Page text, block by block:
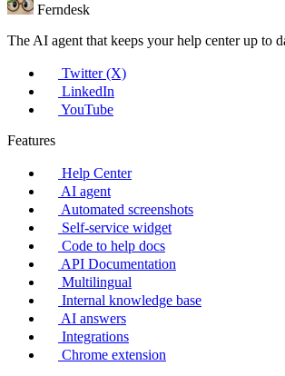
Ferndesk
The AI agent that keeps your help center up to
Twitter (X)
LinkedIn
YouTube
Features
Help Center
AI agent
Automated screenshots
Self-service widget
Code to help docs
API Documentation
Multilingual
Internal knowledge base
AI answers
Integrations
Chrome extension